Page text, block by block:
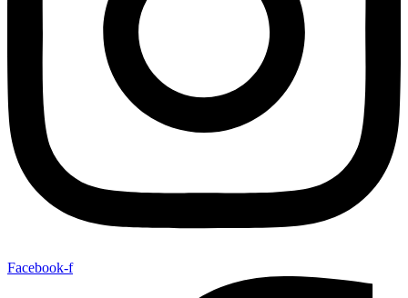
Facebook-f